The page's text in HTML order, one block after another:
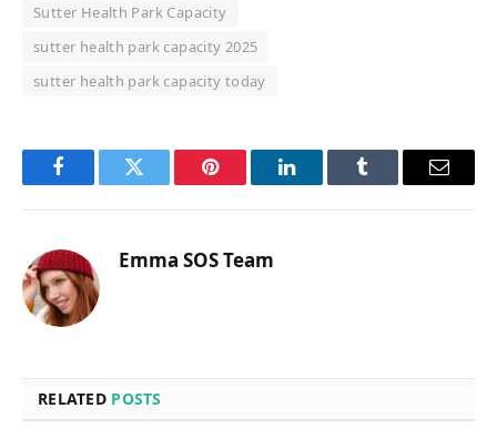
Sutter Health Park Capacity
sutter health park capacity 2025
sutter health park capacity today
FacebookTwitter Pinterest LinkedInTumblr Email
Emma SOS Team
RELATED POSTS